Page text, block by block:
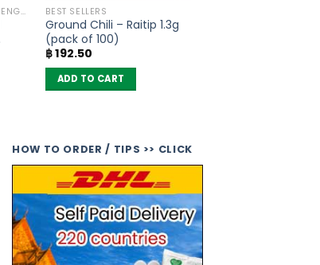
ANTI COUGH , THROAT LOZENGES BEST SELLERS
Ground Chili – Raitip 1.3g
(pack of 100)
฿192.50
ADD TO CART
HOW TO ORDER / TIPS >> CLICK